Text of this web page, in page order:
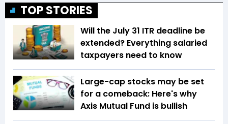
TOP STORIES
Will the July 31 ITR deadline be
extended? Everything salaried
taxpayers need to know
Large-cap stocks may be set
for a comeback: Here's why
Axis Mutual Fund is bullish